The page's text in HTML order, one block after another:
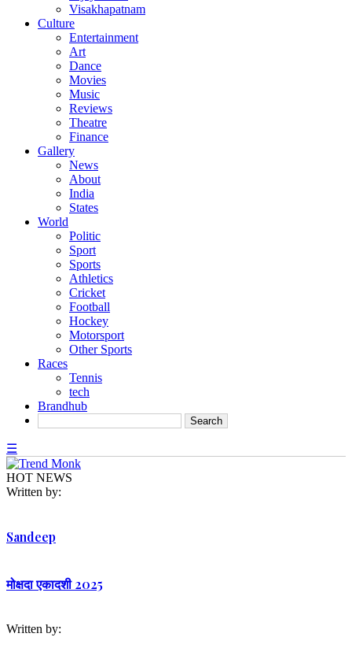
Visakhapatnam
Culture
Entertainment
Art
Dance
Movies
Music
Reviews
Theatre
Finance
Gallery
News
About
India
States
World
Politic
Sport
Sports
Athletics
Cricket
Football
Hockey
Motorsport
Other Sports
Races
Tennis
tech
Brandhub
☰
HOT NEWS
Written by:
Sandeep
मोक्षदा एकादशी 2025
Written by: